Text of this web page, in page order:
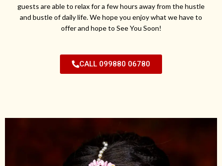
guests are able to relax for a few hours away from the hustle
and bustle of daily life. We hope you enjoy what we have to
offer and hope to See You Soon!
CALL 099880 06780